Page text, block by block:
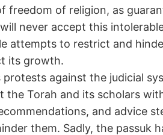
freedom of religion, as
never accept this
attempts to restrict and
its growth.
protests against the judicial
the Torah and its scholars
and advice
them. Sadly, the passuk